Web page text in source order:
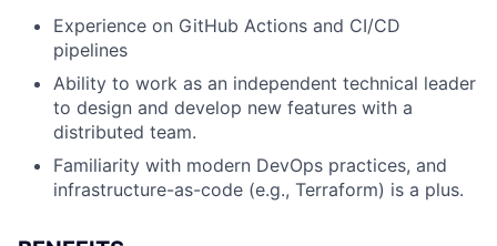
Experience on GitHub Actions and CI/CD
pipelines
Ability to work as an independent technical leader
to design and develop new features with a
distributed team.
Familiarity with modern DevOps practices, and
infrastructure-as-code (e.g., Terraform) is a plus.